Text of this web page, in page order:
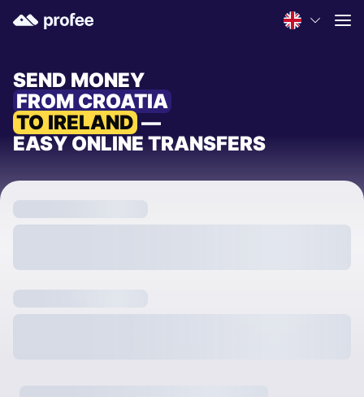
SEND MONEY
FROM CROATIA
TO IRELAND —
EASY ONLINE TRANSFERS